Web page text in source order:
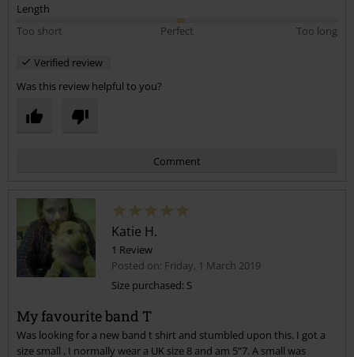
Length
Too short
Perfect Too long
Verified review
Was this review helpful to you?
Comment
Send comment
Katie H.
1 Review
Posted on: Friday, 1 March 2019
Size purchased: S
My favourite band T
Was looking for a new band t shirt and stumbled upon this. I got a
size small , I normally wear a UK size 8 and am 5”7. A small was